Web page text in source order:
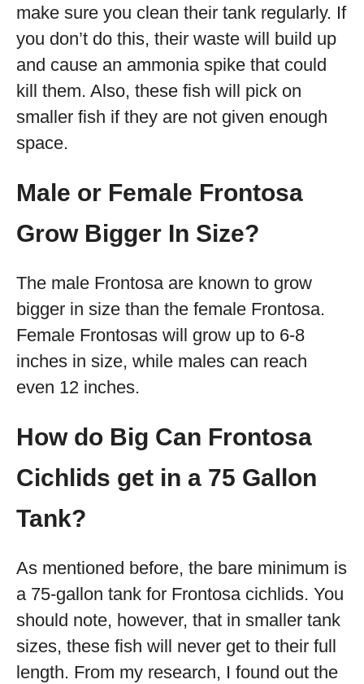
make sure you clean their tank regularly. If
you don’t do this, their waste will build up
and cause an ammonia spike that could
kill them. Also, these fish will pick on
smaller fish if they are not given enough
space.
Male or Female Frontosa
Grow Bigger In Size?
The male Frontosa are known to grow
bigger in size than the female Frontosa.
Female Frontosas will grow up to 6-8
inches in size, while males can reach
even 12 inches.
How do Big Can Frontosa
Cichlids get in a 75 Gallon
Tank?
As mentioned before, the bare minimum is
a 75-gallon tank for Frontosa cichlids. You
should note, however, that in smaller tank
sizes, these fish will never get to their full
length. From my research, I found out the